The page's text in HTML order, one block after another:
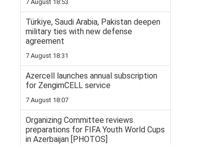
7 August 18:53
Türkiye, Saudi Arabia, Pakistan deepen
military ties with new defense
agreement
7 August 18:31
Azercell launches annual subscription
for ZengimCELL service
7 August 18:07
Organizing Committee reviews
preparations for FIFA Youth World Cups
in Azerbaijan [PHOTOS]